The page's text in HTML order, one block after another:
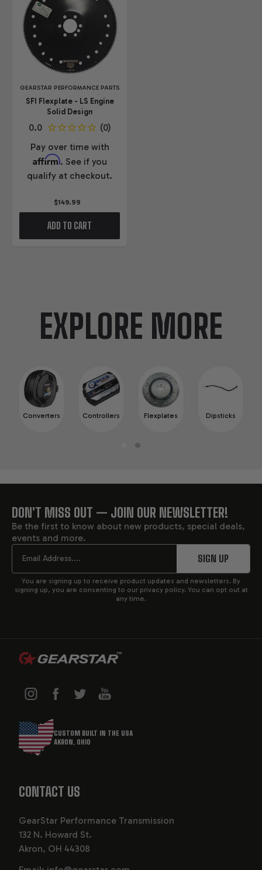
GEARSTAR PERFORMANCE PARTS
SFI Flexplate - LS Engine
Solid Design
Pay over time with
Affirm. See if you
qualify at checkout.
$149.99
ADD TO CART
EXPLORE MORE
Converters Controllers Flexplates Dipsticks
FOOTER
START
DON'T MISS OUT — JOIN OUR NEWSLETTER!
Be the first to know about new products, special deals,
events and more.
Email
SIGN UP
You are signing up to receive product updates and newsletters. By
signing up, you are consenting to our privacy policy. You can opt out at
any time.
CUSTOM BUILT IN THE USA
AKRON, OHIO
CONTACT US
GearStar Performance Transmission
132 N. Howard St.
Akron, OH 44308